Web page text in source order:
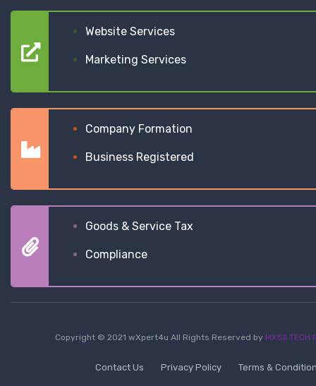
Website Services
Marketing Services
Company Formation
Business Registered
Goods & Service Tax
Compliance
Copyright © 2021 wXpert4u All Rights Reserved by MXSII TECH
Contact Us Privacy Policy Terms &